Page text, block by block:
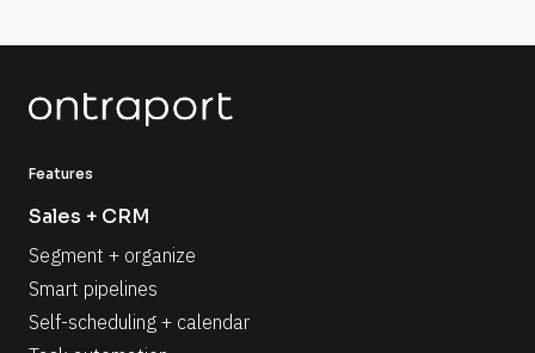
Features
Sales + CRM
Segment + organize
Smart pipelines
Self-scheduling + calendar